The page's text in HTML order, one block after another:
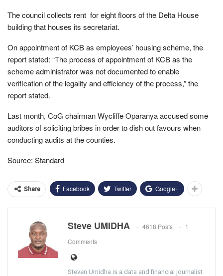
The council collects rent for eight floors of the Delta House
building that houses its secretariat.
On appointment of KCB as employees’ housing scheme, the
report stated: “The process of appointment of KCB as the
scheme administrator was not documented to enable
verification of the legality and efficiency of the process,” the
report stated.
Last month, CoG chairman Wycliffe Oparanya accused some
auditors of soliciting bribes in order to dish out favours when
conducting audits at the counties.
Source: Standard
Share Facebook Twitter Google+
Steve UMIDHA 4618 Posts
1
Comments
Steven Umidha is a data and financial journalist